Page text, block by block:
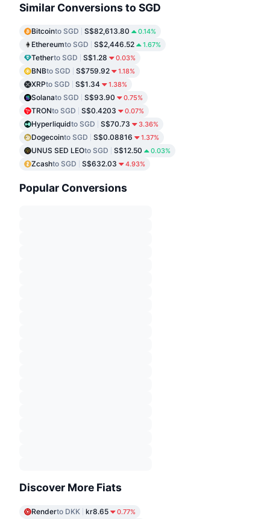
Similar Conversions to SGD
Bitcointo SGD S$82,613.80 0.14%
Ethereumto SGD S$2,446.52 1.67%
Tetherto SGD S$1.28 0.03%
BNBto SGD S$759.92 1.18%
XRPto SGD S$1.34 1.38%
Solanato SGD S$93.90 0.75%
TRONto SGD S$0.4203 0.07%
Hyperliquidto SGD S$70.73 3.36%
Dogecointo SGD S$0.08816 1.37%
UNUS SED LEOto SGD S$12.50 0.03%
Zcashto SGD S$632.03 4.93%
Popular Conversions
Discover More Fiats
Renderto DKK kr8.65 0.77%